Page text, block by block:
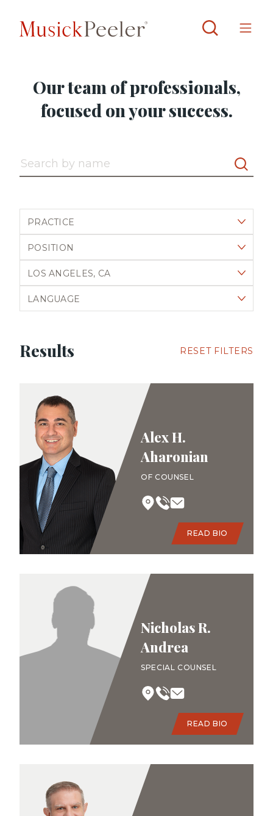
Our team of professionals,
focused on your success.
Search by name
Filter by practice
Filter by position
Filter by office
Filter by language
Results RESET FILTERS
Alex H.
Aharonian
OF COUNSEL
READ BIO
Nicholas R.
Andrea
SPECIAL COUNSEL
READ BIO